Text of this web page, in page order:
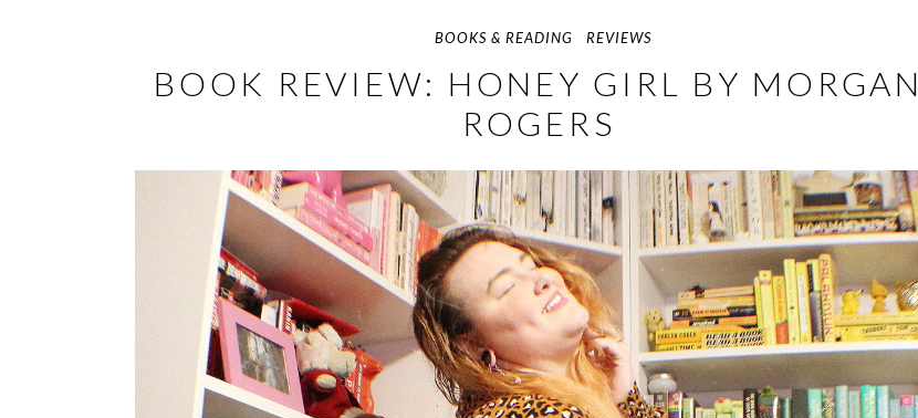
BOOKS & READING REVIEWS
BOOK REVIEW: HONEY GIRL BY MORGAN
ROGERS